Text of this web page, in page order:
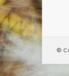
©